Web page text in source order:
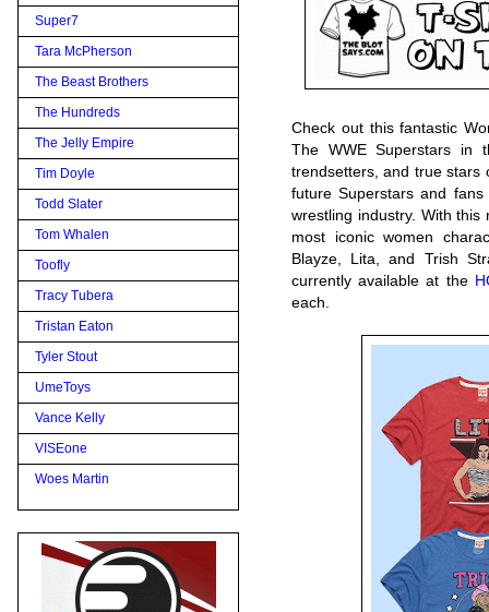
Check out this fantastic
The WWE Superstars in
trendsetters, and true stars
future Superstars and
wrestling industry. With
most iconic women
Blayze, Lita, and Trish
currently available at the
each.
Super7
Tara McPherson
The Beast Brothers
The Hundreds
The Jelly Empire
Tim Doyle
Todd Slater
Tom Whalen
Toofly
Tracy Tubera
Tristan Eaton
Tyler Stout
UmeToys
Vance Kelly
VISEone
Woes Martin